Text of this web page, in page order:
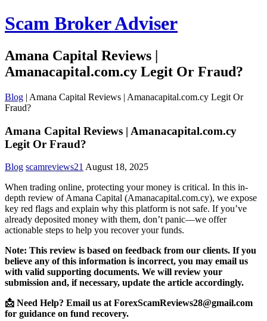
Scam Broker Adviser
Amana Capital Reviews |
Amanacapital.com.cy Legit Or Fraud?
Blog | Amana Capital Reviews | Amanacapital.com.cy Legit Or
Fraud?
Amana Capital Reviews | Amanacapital.com.cy
Legit Or Fraud?
Blog scamreviews21 August 18, 2025
When trading online, protecting your money is critical. In this in-
depth review of Amana Capital (Amanacapital.com.cy), we expose
key red flags and explain why this platform is not safe. If you’ve
already deposited money with them, don’t panic—we offer
actionable steps to help you recover your funds.
Note: This review is based on feedback from our clients. If you
believe any of this information is incorrect, you may email us
with valid supporting documents. We will review your
submission and, if necessary, update the article accordingly.
📩 Need Help? Email us at ForexScamReviews28@gmail.com
for guidance on fund recovery.